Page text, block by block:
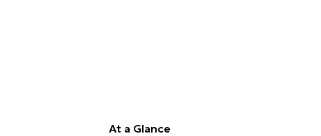
At a Glance